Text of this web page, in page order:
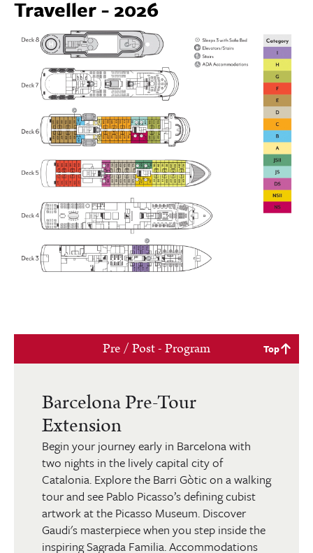
Traveller - 2026
Pre / Post - Program Top
Barcelona Pre-Tour
Extension
Begin your journey early in Barcelona with
two nights in the lively capital city of
Catalonia. Explore the Barri Gòtic on a walking
tour and see Pablo Picasso’s defining cubist
artwork at the Picasso Museum. Discover
Gaudi's masterpiece when you step inside the
inspiring Sagrada Familia. Accommodations